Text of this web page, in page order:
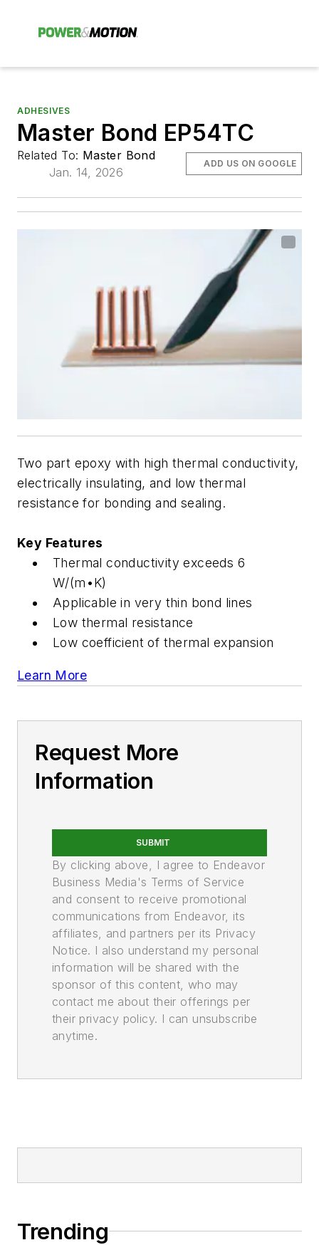
ADHESIVES
Master Bond EP54TC
Related To: Master Bond
Jan. 14, 2026
ADD US ON GOOGLE
Two part epoxy with high thermal conductivity,
electrically insulating, and low thermal
resistance for bonding and sealing.
Key Features
Thermal conductivity exceeds 6
W/(m•K)
Applicable in very thin bond lines
Low thermal resistance
Low coefficient of thermal expansion
Learn More
Request More
Information
SUBMIT
By clicking above, I agree to Endeavor
Business Media's Terms of Service
and consent to receive promotional
communications from Endeavor, its
affiliates, and partners per its Privacy
Notice. I also understand my personal
information will be shared with the
sponsor of this content, who may
contact me about their offerings per
their privacy policy. I can unsubscribe
anytime.
Trending